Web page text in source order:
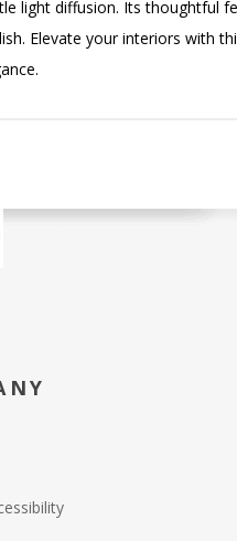
light diffusion. Its thoughtful
Elevate your interiors with